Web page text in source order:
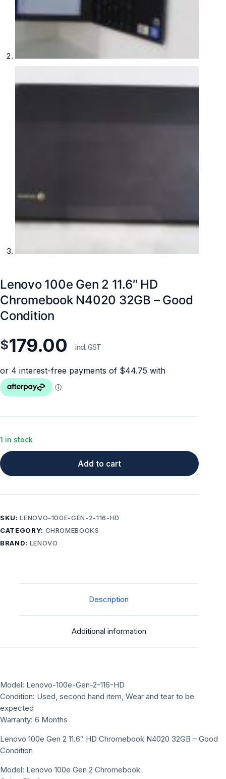
Lenovo 100e Gen 2 11.6″ HD
Chromebook N4020 32GB – Good
Condition
$179.00 incl. GST
1 in stock
Add to cart
SKU:LENOVO-100E-GEN-2-116-HD
CATEGORY: CHROMEBOOKS
BRAND: LENOVO
Description
Additional information
Model: Lenovo-100e-Gen-2-116-HD
Condition: Used, second hand item, Wear and tear to be
expected
Warranty: 6 Months
Lenovo 100e Gen 2 11.6″ HD Chromebook N4020 32GB – Good
Condition
Model: Lenovo 100e Gen 2 Chromebook